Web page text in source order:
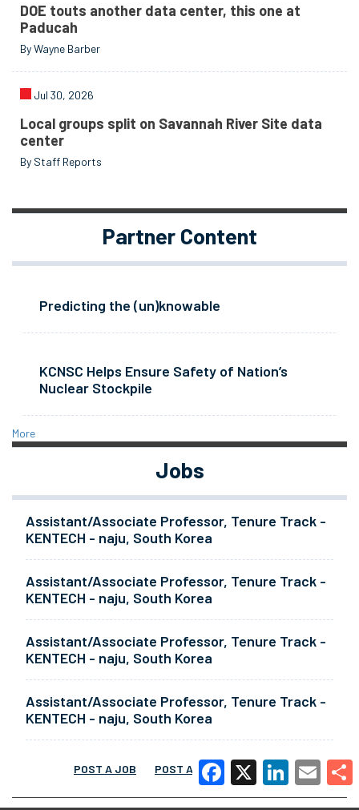
DOE touts another data center, this one at
Paducah
By Wayne Barber
Jul 30, 2026
Local groups split on Savannah River Site data
center
By Staff Reports
Partner Content
Predicting the (un)knowable
KCNSC Helps Ensure Safety of Nation’s
Nuclear Stockpile
More
Jobs
Assistant/Associate Professor, Tenure Track -
KENTECH - naju, South Korea
Assistant/Associate Professor, Tenure Track -
KENTECH - naju, South Korea
Assistant/Associate Professor, Tenure Track -
KENTECH - naju, South Korea
Assistant/Associate Professor, Tenure Track -
KENTECH - naju, South Korea
POST A JOB POST A RESUME MORE
Facebook
X LinkedInEmail Share